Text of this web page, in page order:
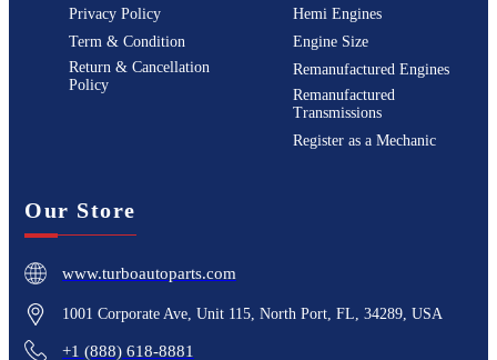
Privacy Policy
Term & Condition
Return & Cancellation
Policy
Hemi Engines
Engine Size
Remanufactured Engines
Remanufactured
Transmissions
Register as a Mechanic
Our Store
www.turboautoparts.com
1001 Corporate Ave, Unit 115, North Port, FL, 34289, USA
+1 (888) 618-8881